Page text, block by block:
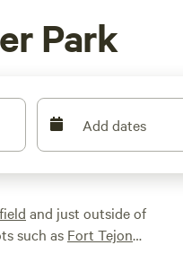
Park
Add dates
and just outside of
such as Fort Tejon